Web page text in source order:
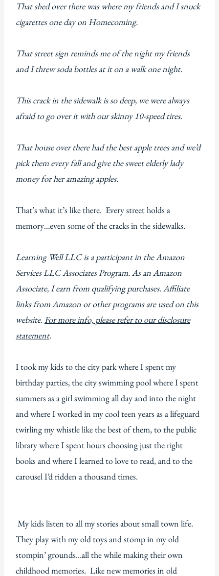
That shed over there was where my friends and I snuck
cigarettes one day on Homecoming.
That street sign reminds me of the night my friends
and I threw soda bottles at it on a walk one night.
This crack in the sidewalk is so deep, we were always
afraid to go over it with our skinny 10-speed tires.
That house over there had the best apple trees and we’d
pick them every fall and give the sweet elderly lady
money for her amazing apples.
That’s what it’s like there. Every street holds a
memory…even some of the cracks in the sidewalks.
Learning Well LLC is a participant in the Amazon
Services LLC Associates Program. As an Amazon
Associate, I earn from qualifying purchases. Affiliate
links from Amazon or other programs are used on this
website.For more info, please refer to our disclosure
statement.
I took my kids to the city park where I spent my
birthday parties, the city swimming pool where I spent
summers as a girl swimming all day and into the night
and where I worked in my cool teen years as a lifeguard
twirling my whistle like the best of them, to the public
library where I spent hours choosing just the right
books and where I learned to love to read, and to the
carousel I’d ridden a thousand times.
My kids listen to all my stories about small town life.
They play with my old toys and stomp in my old
stompin’ grounds…all the while making their own
childhood memories. Like new memories in old